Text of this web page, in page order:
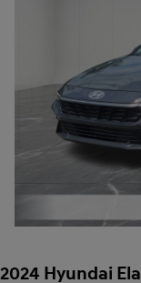
2024 Hyundai